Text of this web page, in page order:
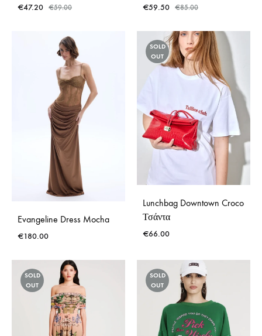
€47.20 €59.00 €59.50 €85.00
Evangeline Dress Mocha
€180.00
SOLD
OUT
Lunchbag Downtown Croco
Τσάντα
€66.00
SOLD
OUT
SOLD
OUT